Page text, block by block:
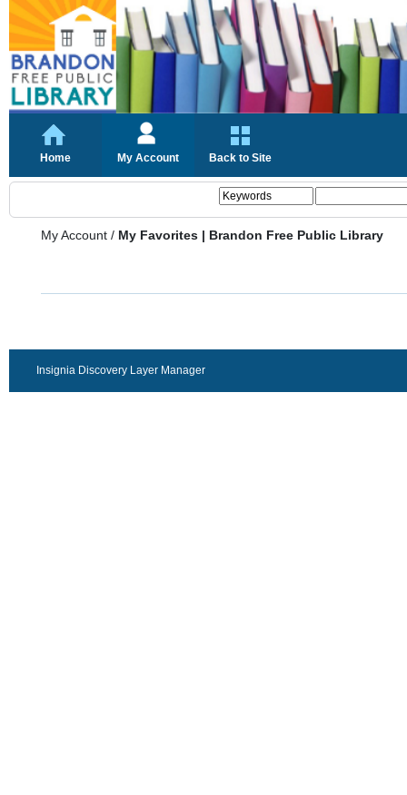
Home My Account Back to Site
My Account / My Favorites | Brandon Free Public Library
Insignia Discovery Layer Manager